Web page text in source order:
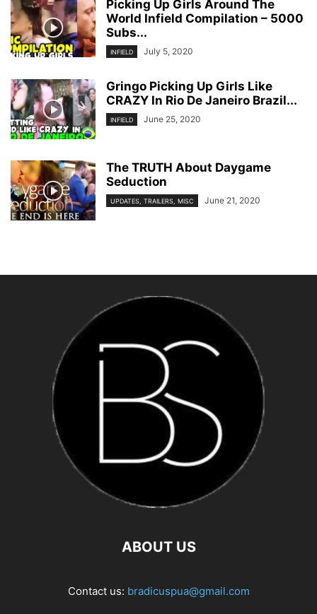
Picking Up Girls Around The
World Infield Compilation – 5000
Subs...
INFIELD July 5, 2020
Gringo Picking Up Girls Like
CRAZY In Rio De Janeiro Brazil...
INFIELD June 25, 2020
The TRUTH About Daygame
Seduction
UPDATES, TRAILERS, MISC June 21, 2020
ABOUT US
Contact us: bradicuspua@gmail.com